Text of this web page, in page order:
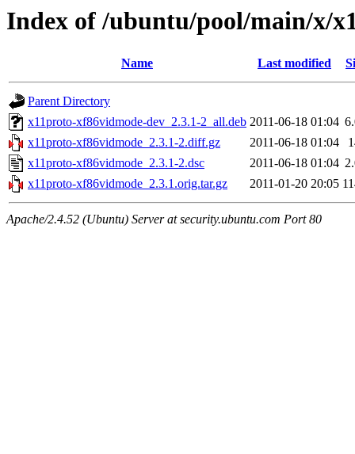
Index of /ubuntu/pool/main/x/
Name Last modified
Parent Directory
x11proto-xf86vidmode-dev_2.3.1-2_all.deb 2011-06-18 01:04
x11proto-xf86vidmode_2.3.1-2.diff.gz
2011-06-18 01:04
x11proto-xf86vidmode_2.3.1-2.dsc
2011-06-18 01:04
x11proto-xf86vidmode_2.3.1.orig.tar.gz
2011-01-20 20:05
Apache/2.4.52 (Ubuntu) Server at security.ubuntu.com Port 80